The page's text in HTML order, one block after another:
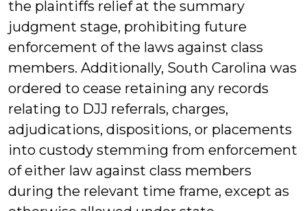
the plaintiffs relief at the summary
judgment stage, prohibiting future
enforcement of the laws against class
members. Additionally, South Carolina was
ordered to cease retaining any records
relating to DJJ referrals, charges,
adjudications, dispositions, or placements
into custody stemming from enforcement
of either law against class members
during the relevant time frame, except as